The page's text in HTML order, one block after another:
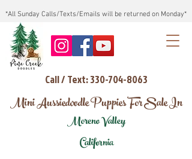
*All Sunday Calls/Texts/Emails will be returned on Monday*
Call / Text: 330-704-8063
Mini Aussiedoodle Puppies For Sale In
Moreno Valley
California